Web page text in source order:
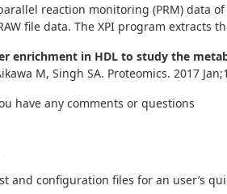
reaction monitoring (PRM) data
file data. The XPI program extracts
enrichment in HDL to study the
M, Singh SA. Proteomics. 2017
have any comments or questions
and configuration files for an user’s